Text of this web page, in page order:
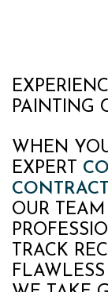
PAINTING
WHEN
EXPERT
OUR
TRACK